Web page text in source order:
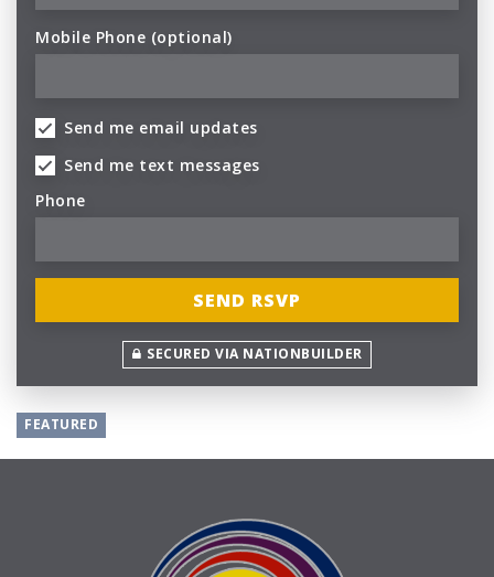
Mobile Phone (optional)
Send me email updates
Send me text messages
Phone
SECURED VIA NATIONBUILDER
FEATURED